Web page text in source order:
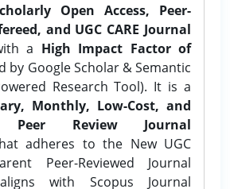
Open Access, Peer-
and UGC CARE Journal
a High Impact Factor of
by Google Scholar & Semantic
Research Tool). It is a
Monthly, Low-Cost, and
Peer Review Journal
adheres to the New UGC
Peer-Reviewed Journal
with Scopus Journal